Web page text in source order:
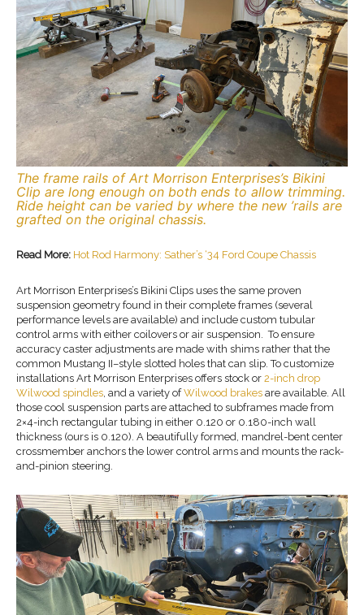
The frame rails of Art Morrison Enterprises’s Bikini
Clip are long enough on both ends to allow trimming.
Ride height can be varied by where the new ’rails are
grafted on the original chassis.
Read More: Hot Rod Harmony: Sather’s ‘34 Ford Coupe Chassis
Art Morrison Enterprises’s Bikini Clips uses the same proven
suspension geometry found in their complete frames (several
performance levels are available) and include custom tubular
control arms with either coilovers or air suspension. To ensure
accuracy caster adjustments are made with shims rather that the
common Mustang II–style slotted holes that can slip. To customize
installations Art Morrison Enterprises offers stock or 2-inch drop
Wilwood spindles , and a variety ofWilwood brakes are available. All
those cool suspension parts are attached to subframes made from
2×4-inch rectangular tubing in either 0.120 or 0.180-inch wall
thickness (ours is 0.120). A beautifully formed, mandrel-bent center
crossmember anchors the lower control arms and mounts the rack-
and-pinion steering.